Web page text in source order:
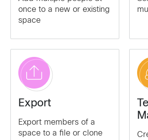
once to a new or existing
space
Export
Export members of a
space to a file or clone